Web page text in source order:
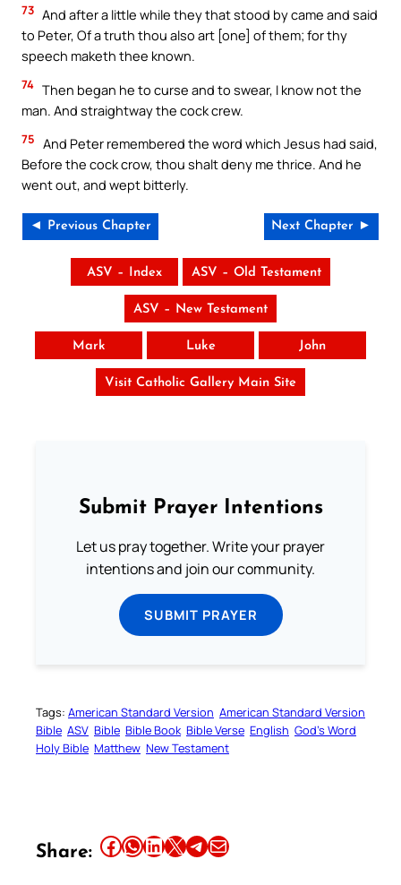
73 And after a little while they that stood by came and said
to Peter, Of a truth thou also art [one] of them; for thy
speech maketh thee known.
74 Then began he to curse and to swear, I know not the
man. And straightway the cock crew.
75 And Peter remembered the word which Jesus had said,
Before the cock crow, thou shalt deny me thrice. And he
went out, and wept bitterly.
◄ Previous Chapter Next Chapter ►
ASV – Index ASV – Old Testament
ASV – New Testament
Mark Luke John
Visit Catholic Gallery Main Site
Submit Prayer Intentions
Let us pray together. Write your prayer
intentions and join our community.
SUBMIT PRAYER
Tags: American Standard Version American Standard Version
Bible ASV Bible Bible Book Bible Verse English God’s Word
Holy Bible Matthew New Testament
Share: Share this article on Facebook Share this article on WhatsApp Share this article on LinkedIn Share this article on X Share this article on TelegramEmail this Article